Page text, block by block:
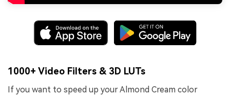
1000+ Video Filters & 3D LUTs
If you want to speed up your Almond Cream color